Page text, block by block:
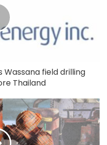
Wassana field drilling
Thailand